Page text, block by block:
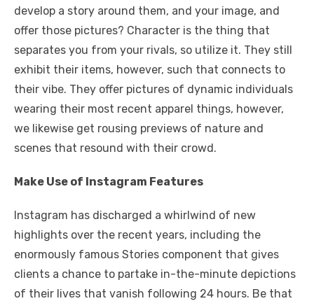
develop a story around them, and your image, and
offer those pictures? Character is the thing that
separates you from your rivals, so utilize it. They still
exhibit their items, however, such that connects to
their vibe. They offer pictures of dynamic individuals
wearing their most recent apparel things, however,
we likewise get rousing previews of nature and
scenes that resound with their crowd.
Make Use of Instagram Features
Instagram has discharged a whirlwind of new
highlights over the recent years, including the
enormously famous Stories component that gives
clients a chance to partake in-the-minute depictions
of their lives that vanish following 24 hours. Be that